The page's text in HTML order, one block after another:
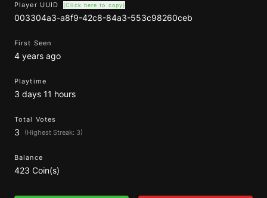
Player UUID (Click here to copy)
003304a3-a8f9-42c8-84a3-553c98260ceb
First Seen
4 years ago
Playtime
3 days 11 hours
Total Votes
3 (Highest Streak: 3)
Balance
423 Coin(s)